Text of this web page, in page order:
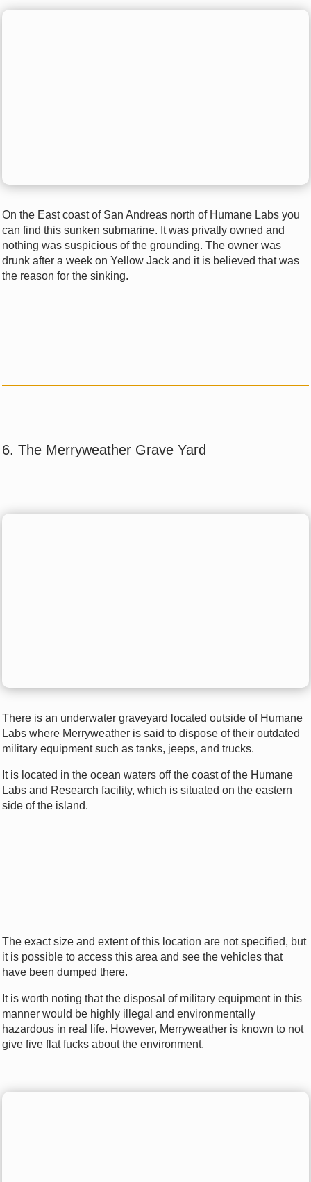
On the East coast of San Andreas north of Humane Labs you
can find this sunken submarine. It was privatly owned and
nothing was suspicious of the grounding. The owner was
drunk after a week on Yellow Jack and it is believed that was
the reason for the sinking.
6. The Merryweather Grave Yard
There is an underwater graveyard located outside of Humane
Labs where Merryweather is said to dispose of their outdated
military equipment such as tanks, jeeps, and trucks.
It is located in the ocean waters off the coast of the Humane
Labs and Research facility, which is situated on the eastern
side of the island.
The exact size and extent of this location are not specified, but
it is possible to access this area and see the vehicles that
have been dumped there.
It is worth noting that the disposal of military equipment in this
manner would be highly illegal and environmentally
hazardous in real life. However, Merryweather is known to not
give five flat fucks about the environment.